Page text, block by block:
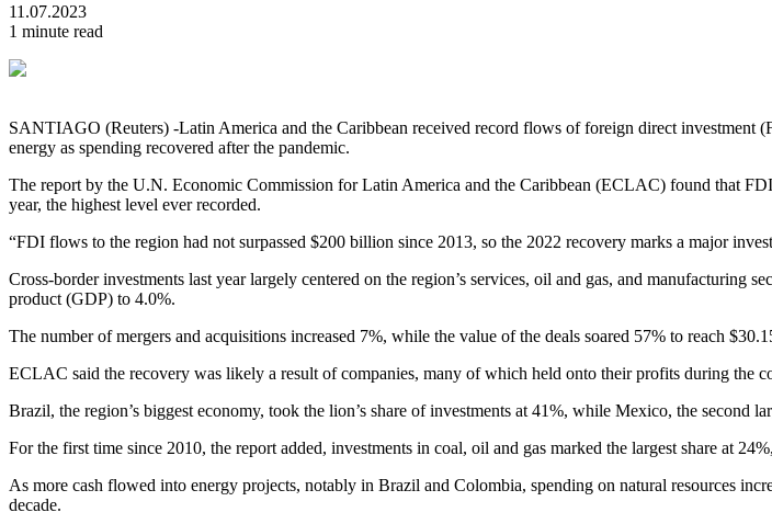
11.07.2023
1 minute read
SANTIAGO (Reuters) -Latin America and the Caribbean received record flows of foreign direct investment
energy as spending recovered after the pandemic.
The report by the U.N. Economic Commission for Latin America and the Caribbean (ECLAC) found that
year, the highest level ever recorded.
“FDI flows to the region had not surpassed $200 billion since 2013, so the 2022 recovery marks a major
Cross-border investments last year largely centered on the region’s services, oil and gas, and
product (GDP) to 4.0%.
The number of mergers and acquisitions increased 7%, while the value of the deals soared 57% to reach
ECLAC said the recovery was likely a result of companies, many of which held onto their profits during the
Brazil, the region’s biggest economy, took the lion’s share of investments at 41%, while Mexico, the second
For the first time since 2010, the report added, investments in coal, oil and gas marked the largest share at
As more cash flowed into energy projects, notably in Brazil and Colombia, spending on natural resources
decade.